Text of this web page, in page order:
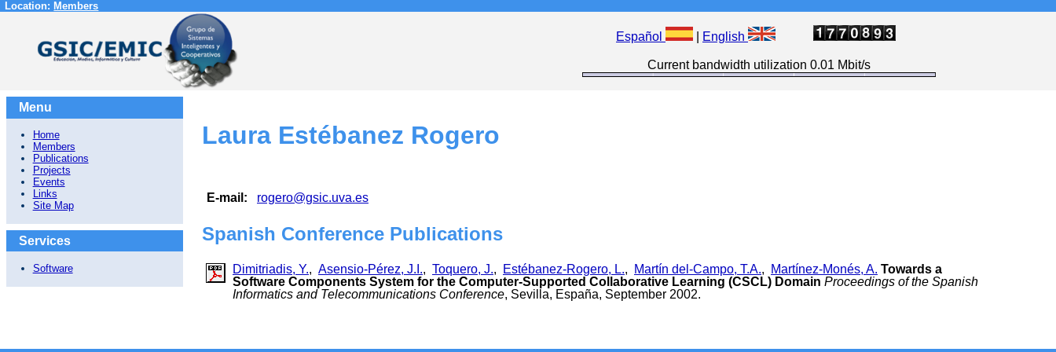
Location: Members
Español English
Current bandwidth utilization 0.01 Mbit/s
Menu
Home
Members
Publications
Projects
Events
Links
Site Map
Services
Software
Laura Estébanez Rogero
E-mail: rogero@gsic.uva.es
Spanish Conference Publications
Dimitriadis, Y., Asensio-Pérez, J.I., Toquero, J., Estébanez-Rogero, L., Martín del-Campo, T.A., Martínez-Monés, A. Towards a
Software Components System for the Computer-Supported Collaborative Learning (CSCL) Domain Proceedings of the Spanish
Informatics and Telecommunications Conference, Sevilla, España, September 2002.